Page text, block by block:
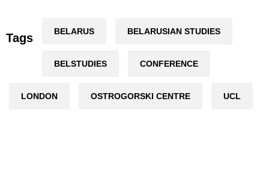
Tags BELARUS BELARUSIAN STUDIES
BELSTUDIES CONFERENCE
LONDON OSTROGORSKI CENTRE UCL